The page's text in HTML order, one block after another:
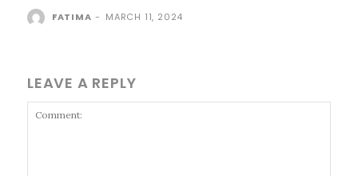
FATIMA - MARCH 11, 2024
LEAVE A REPLY